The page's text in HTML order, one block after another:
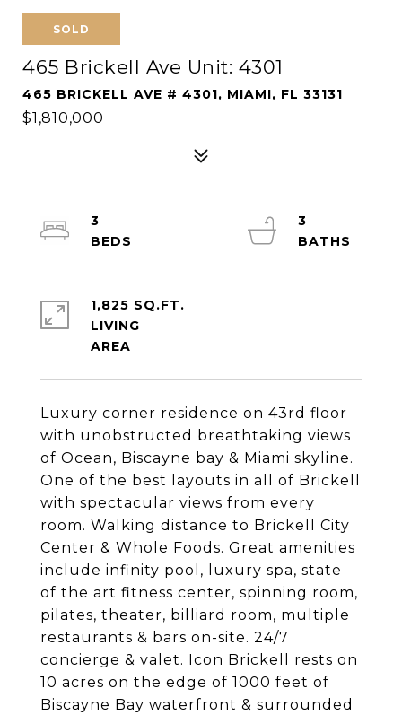
SOLD
465 Brickell Ave Unit: 4301
465 BRICKELL AVE # 4301, MIAMI, FL 33131
$1,810,000
Luxury corner residence on 43rd floor
with unobstructed breathtaking views
of Ocean, Biscayne bay & Miami skyline.
One of the best layouts in all of Brickell
with spectacular views from every
room. Walking distance to Brickell City
Center & Whole Foods. Great amenities
include infinity pool, luxury spa, state
of the art fitness center, spinning room,
pilates, theater, billiard room, multiple
restaurants & bars on-site. 24/7
concierge & valet. Icon Brickell rests on
10 acres on the edge of 1000 feet of
Biscayne Bay waterfront & surrounded
3
3
1,825 SQ.FT.
LIVING